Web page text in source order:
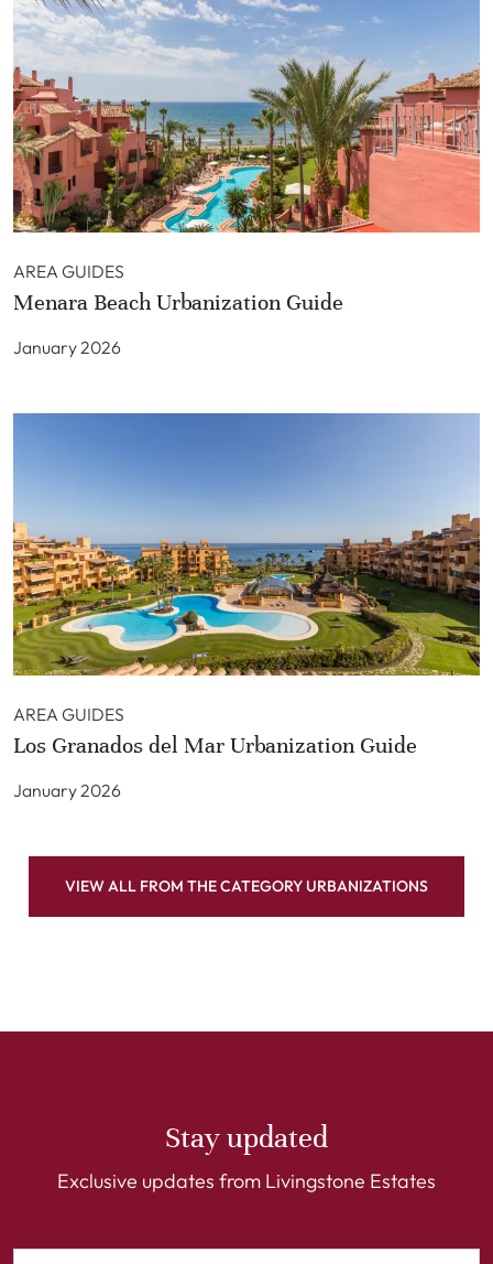
AREA GUIDES
Menara Beach Urbanization Guide
January 2026
AREA GUIDES
Los Granados del Mar Urbanization Guide
January 2026
VIEW ALL FROM THE CATEGORY URBANIZATIONS
Stay updated
Exclusive updates from Livingstone Estates